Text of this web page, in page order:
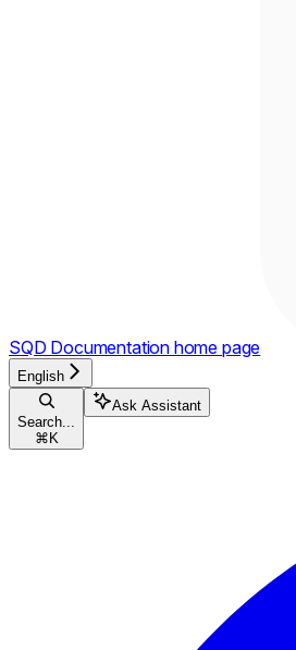
SQD Documentation home page
English
Search...
⌘ K
Ask Assistant